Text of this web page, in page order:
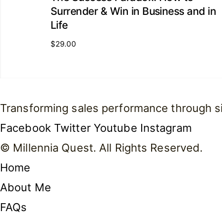
Surrender & Win in Business and in
Life
$29.00
Transforming sales performance through
Facebook Twitter Youtube Instagram
© Millennia Quest. All Rights Reserved.
Home
About Me
FAQs